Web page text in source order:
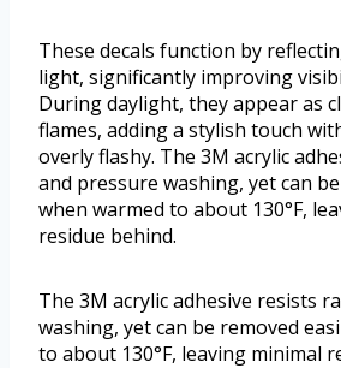
These decals function by
light, significantly improving
During daylight, they appear as
flames, adding a stylish touch
overly flashy. The 3M acrylic
and pressure washing, yet can
when warmed to about 130°F,
residue behind.
The 3M acrylic adhesive resists
washing, yet can be removed
to about 130°F, leaving minimal